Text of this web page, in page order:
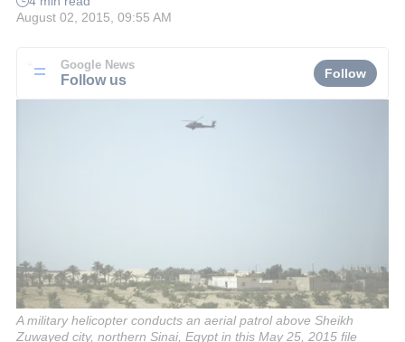
August 02, 2015, 09:55 AM
Google News
Follow us Follow
A military helicopter conducts an aerial patrol above Sheikh
Zuwayed city, northern Sinai, Egypt in this May 25, 2015 file